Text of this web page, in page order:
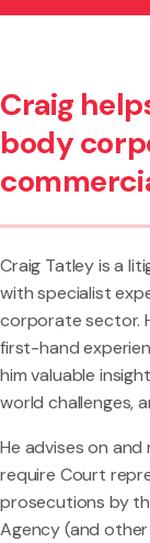
Craig
body
Craig Tatley is a
with specialist
corporate sector.
first-hand
him valuable
world challenges,
He advises on
require Court
prosecutions by
Agency (and